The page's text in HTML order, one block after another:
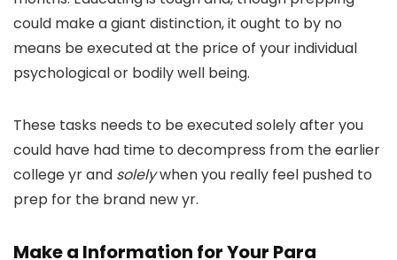
could make a giant distinction, it ought to by no
means be executed at the price of your individual
psychological or bodily well being.
These tasks needs to be executed solely after you
could have had time to decompress from the earlier
college yr and solelywhen you really feel pushed to
prep for the brand new yr.
Make a Information for Your Para